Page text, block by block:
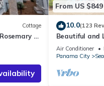
Cottage
&
Bikes
From US $849
10.0(123
Beautiful and
Home! 30A ♥
Air Conditioner
Panama City